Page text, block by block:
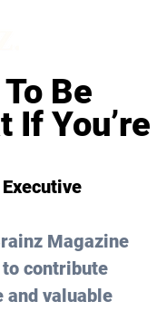
Be
If You’re
Magazine
contribute
and valuable